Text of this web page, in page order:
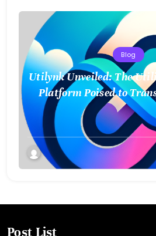
Blog
Utilynk Unveiled: The
Platform Poised to
Connect and Control
Post List